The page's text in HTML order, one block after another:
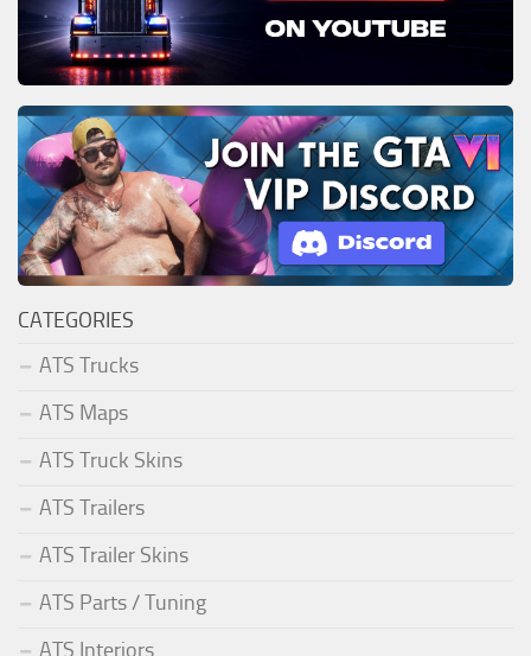
CATEGORIES
ATS Trucks
ATS Maps
ATS Truck Skins
ATS Trailers
ATS Trailer Skins
ATS Parts / Tuning
ATS Interiors